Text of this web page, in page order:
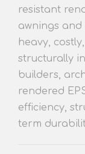
resistant
awnings
heavy,
structurally
builders,
rendered EP
efficiency,
term